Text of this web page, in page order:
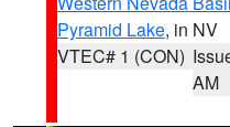
Pyramid Lake, in NV
VTEC# 1 (CON)
AM